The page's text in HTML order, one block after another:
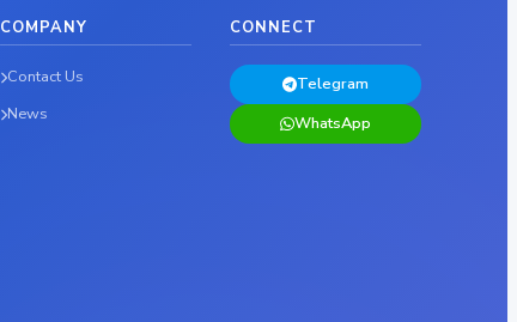
COMPANY
Contact Us
News
CONNECT
Telegram
WhatsApp